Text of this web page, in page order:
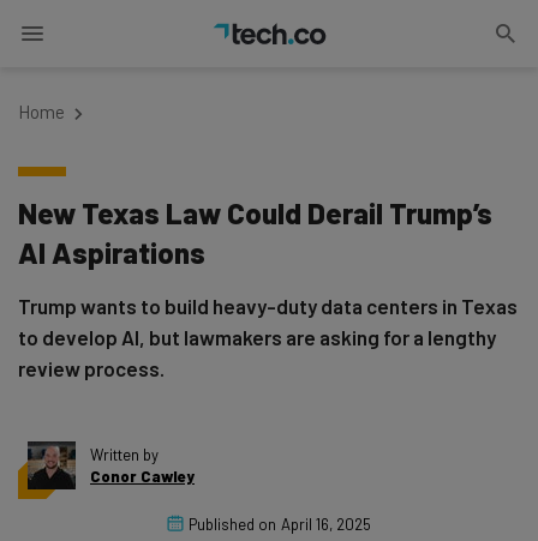
Home
New Texas Law Could Derail Trump’s
AI Aspirations
Trump wants to build heavy-duty data centers in Texas
to develop AI, but lawmakers are asking for a lengthy
review process.
Written by
Conor Cawley
Published on April 16, 2025